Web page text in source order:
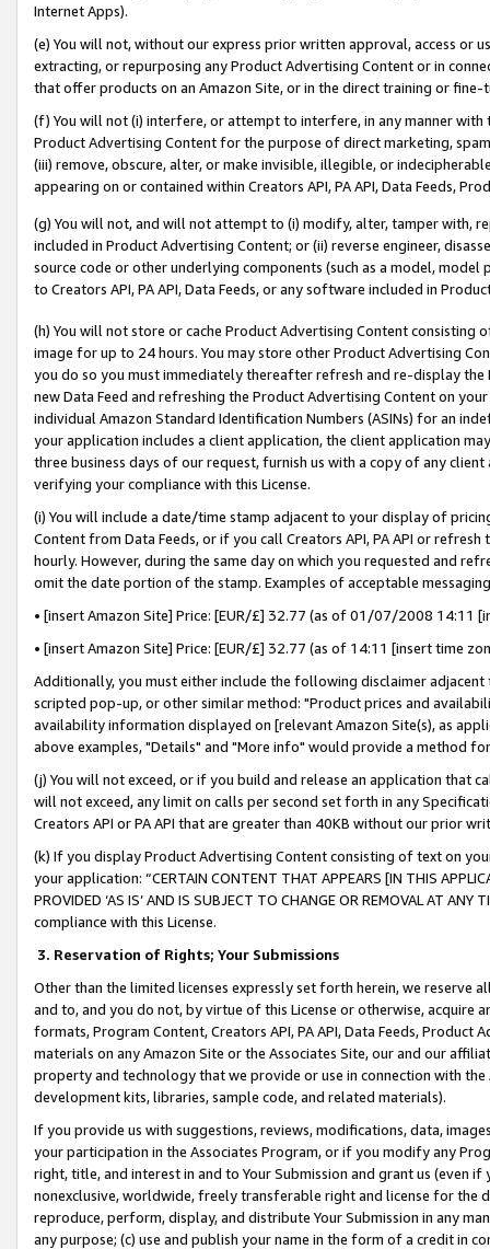
Internet Apps).
(e) You will not, without our express prior written approval, access or
extracting, or repurposing any Product Advertising Content or in
that offer products on an Amazon Site, or in the direct training or
(f) You will not (i) interfere, or attempt to interfere, in any manner
Product Advertising Content for the purpose of direct marketing,
(iii) remove, obscure, alter, or make invisible, illegible, or
appearing on or contained within Creators API, PA API, Data Feeds,
(g) You will not, and will not attempt to (i) modify, alter, tamper with,
included in Product Advertising Content; or (ii) reverse engineer,
source code or other underlying components (such as a model,
to Creators API, PA API, Data Feeds, or any software included in
(h) You will not store or cache Product Advertising Content
image for up to 24 hours. You may store other Product Advertising
you do so you must immediately thereafter refresh and re-display the
new Data Feed and refreshing the Product Advertising Content on
individual Amazon Standard Identification Numbers (ASINs) for an
your application includes a client application, the client application
three business days of our request, furnish us with a copy of any
verifying your compliance with this License.
(i) You will include a date/time stamp adjacent to your display of
Content from Data Feeds, or if you call Creators API, PA API or
hourly. However, during the same day on which you requested and
omit the date portion of the stamp. Examples of acceptable
• [insert Amazon Site] Price: [EUR/£] 32.77 (as of 01/07/2008 14:11
• [insert Amazon Site] Price: [EUR/£] 32.77 (as of 14:11 [insert time
Additionally, you must either include the following disclaimer
scripted pop-up, or other similar method: "Product prices and
availability information displayed on [relevant Amazon Site(s), as
above examples, "Details" and "More info" would provide a method
(j) You will not exceed, or if you build and release an application that
will not exceed, any limit on calls per second set forth in any
Creators API or PA API that are greater than 40KB without our prior
(k) If you display Product Advertising Content consisting of text on
your application: “CERTAIN CONTENT THAT APPEARS [IN THIS
PROVIDED ‘AS IS’ AND IS SUBJECT TO CHANGE OR REMOVAL AT
compliance with this License.
3. Reservation of Rights; Your Submissions
Other than the limited licenses expressly set forth herein, we
and to, and you do not, by virtue of this License or otherwise, acquire
formats, Program Content, Creators API, PA API, Data Feeds,
materials on any Amazon Site or the Associates Site, our and our
property and technology that we provide or use in connection with
development kits, libraries, sample code, and related materials).
If you provide us with suggestions, reviews, modifications, data,
your participation in the Associates Program, or if you modify any
right, title, and interest in and to Your Submission and grant us (even
nonexclusive, worldwide, freely transferable right and license for
reproduce, perform, display, and distribute Your Submission in any
any purpose; (c) use and publish your name in the form of a credit in